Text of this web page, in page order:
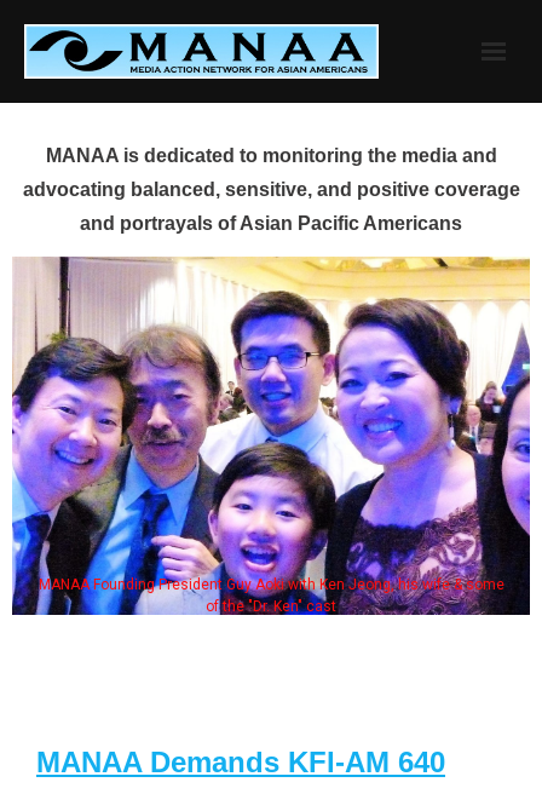
content
MANAA is dedicated to monitoring the media and
advocating balanced, sensitive, and positive coverage
and portrayals of Asian Pacific Americans
MANAA Founding President Guy Aoki with Ken Jeong, his wife & some
of the "Dr. Ken" cast
MANAA Demands KFI-AM 640